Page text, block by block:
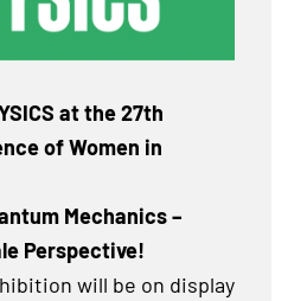
at the 27th
of Women in
Mechanics –
Perspective!
will be on display